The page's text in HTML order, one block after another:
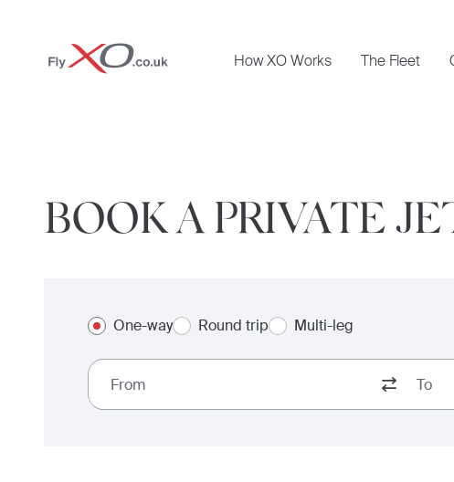
Private
Jet
How XO Works The Fleet
BOOK A PRIVATE
One-way Round trip Multi-leg